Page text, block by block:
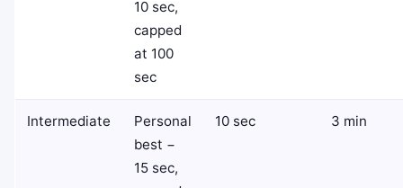
10 sec,
capped
at 100
sec
Intermediate
Personal
best −
15 sec,
10 sec 3 min